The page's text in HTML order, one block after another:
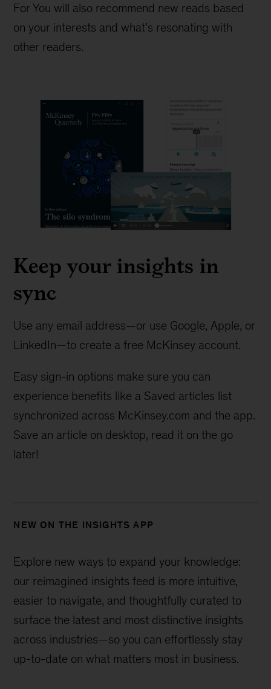
For You will also recommend new reads based
on your interests and what’s resonating with
other readers.
Keep your insights in
sync
Use any email address—or use Google, Apple, or
LinkedIn—to create a free McKinsey account.
Easy sign-in options make sure you can
experience benefits like a Saved articles list
synchronized across McKinsey.com and the app.
Save an article on desktop, read it on the go
later!
NEW ON THE INSIGHTS APP
Explore new ways to expand your knowledge:
our reimagined insights feed is more intuitive,
easier to navigate, and thoughtfully curated to
surface the latest and most distinctive insights
across industries—so you can effortlessly stay
up-to-date on what matters most in business.